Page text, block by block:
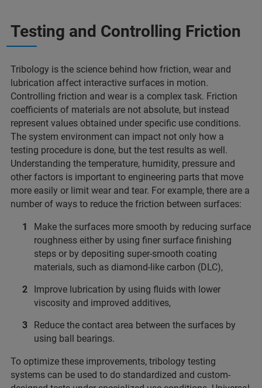
Testing and Controlling Friction
Tribology is the science behind how friction, wear and
lubrication affect interactive surfaces in motion.
Controlling friction and wear is a complex task. Friction
coefficients of materials are not absolute, but instead
represent values obtained under specific use conditions.
The system environment can impact not only how a
testing procedure is done, but the test results as well.
Understanding the temperature, humidity, pressure and
other factors is important to engineering parts that move
more easily or limit wear and tear. For example, there are a
number of ways to reduce the friction between surfaces:
Make the surfaces more smooth by reducing surface
roughness either by using finer surface finishing
steps or by depositing super-smooth coating
materials, such as diamond-like carbon (DLC),
Improve lubrication by using fluids with lower
viscosity and improved additives,
Reduce the contact area between the surfaces by
using ball bearings.
To optimize these improvements, tribology testing
systems can be used to do standardized and custom-